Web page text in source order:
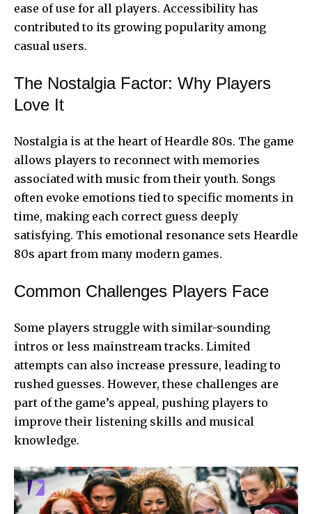
ease of use for all players. Accessibility has
contributed to its growing popularity among
casual users.
The Nostalgia Factor: Why Players
Love It
Nostalgia is at the heart of Heardle 80s. The game
allows players to reconnect with memories
associated with music from their youth. Songs
often evoke emotions tied to specific moments in
time, making each correct guess deeply
satisfying. This emotional resonance sets Heardle
80s apart from many modern games.
Common Challenges Players Face
Some players struggle with similar-sounding
intros or less mainstream tracks. Limited
attempts can also increase pressure, leading to
rushed guesses. However, these challenges are
part of the game’s appeal, pushing players to
improve their listening skills and musical
knowledge.